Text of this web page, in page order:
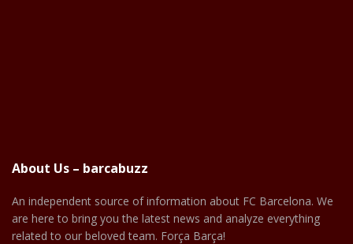
About Us – barcabuzz
An independent source of information about FC Barcelona. We
are here to bring you the latest news and analyze everything
related to our beloved team. Força Barça!